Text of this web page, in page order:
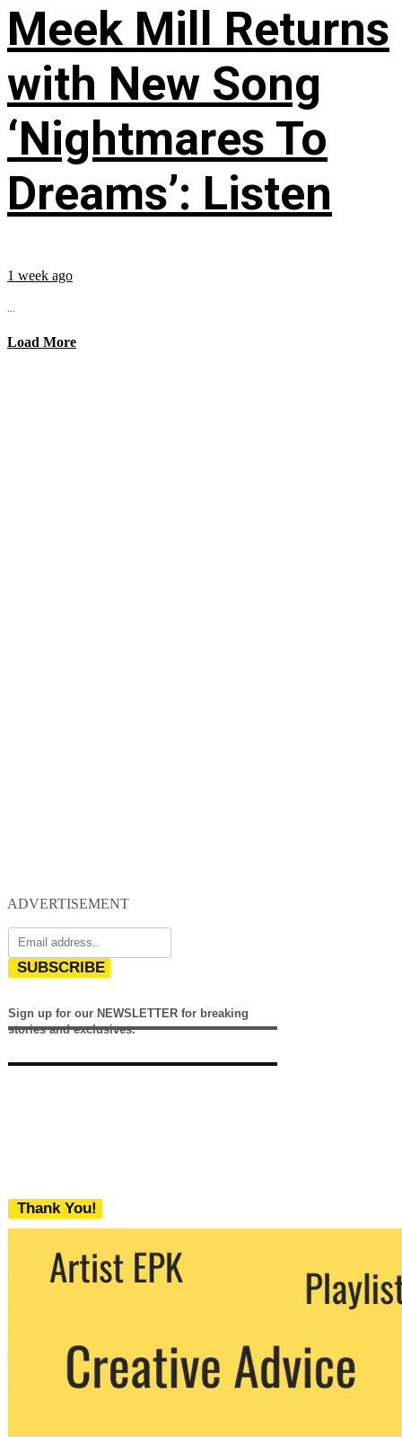
Meek Mill Returns
with New Song
‘Nightmares To
Dreams’: Listen
1 week ago
...
Load More
ADVERTISEMENT
SUBSCRIBE
Sign up for our NEWSLETTER for breaking
stories and exclusives.
Thank You!
We never share your email with any 3rd
party. You can unsubscribe at any time.